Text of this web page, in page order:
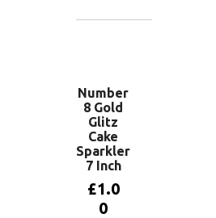
Number
8 Gold
Glitz
Cake
Sparkler
7 Inch
£1.0
0